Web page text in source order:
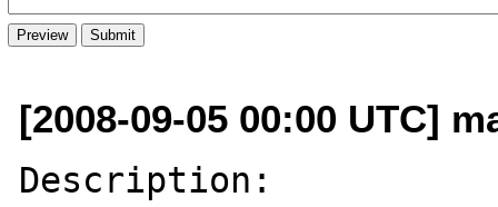
[2008-09-05 00:00 UTC]
Description: